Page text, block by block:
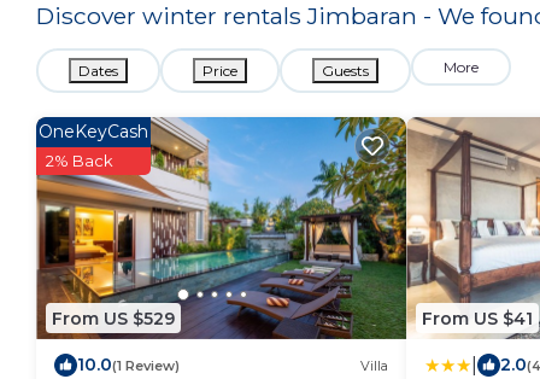
Discover winter rentals Jimbaran - We
Dates Price Guests More
From US $529
OneKeyCash
2% Back
10.0(1 Review) Villa
From US $41
2.0